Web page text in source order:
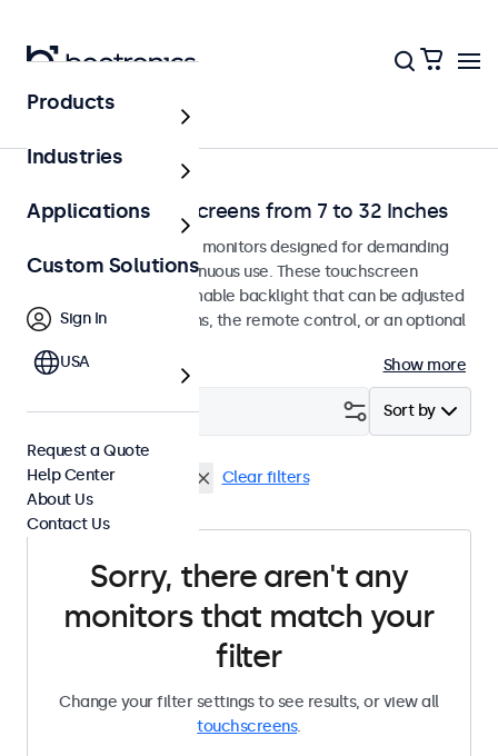
Home
Dimmable Touchscreens from 7 to 32 Inches
Dimmable touchscreen monitors designed for demanding
environments and continuous use. These touchscreen
displays feature a dimmable backlight that can be adjusted
using the control buttons, the remote control, or an optional
Show more
Sort by
Filter (0)
Dimmable Clear filters
Sorry, there aren't any
monitors that match your
filter
Change your filter settings to see results, or view all
touchscreens.
Products
Industries
Applications
Custom Solutions
Sign In
USA
Request a Quote
Help Center
About Us
Contact Us